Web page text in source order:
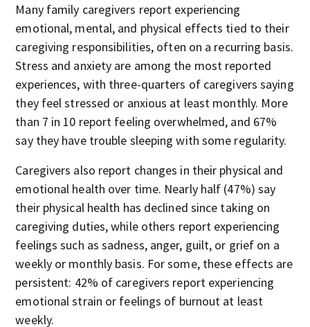
Many family caregivers report experiencing
emotional, mental, and physical effects tied to their
caregiving responsibilities, often on a recurring basis.
Stress and anxiety are among the most reported
experiences, with three-quarters of caregivers saying
they feel stressed or anxious at least monthly. More
than 7 in 10 report feeling overwhelmed, and 67%
say they have trouble sleeping with some regularity.
Caregivers also report changes in their physical and
emotional health over time. Nearly half (47%) say
their physical health has declined since taking on
caregiving duties, while others report experiencing
feelings such as sadness, anger, guilt, or grief on a
weekly or monthly basis. For some, these effects are
persistent: 42% of caregivers report experiencing
emotional strain or feelings of burnout at least
weekly.